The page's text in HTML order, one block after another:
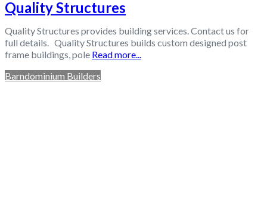
Quality Structures
Quality Structures provides building services. Contact us for
full details. Quality Structures builds custom designed post
frame buildings, pole Read more...
Barndominium Builders